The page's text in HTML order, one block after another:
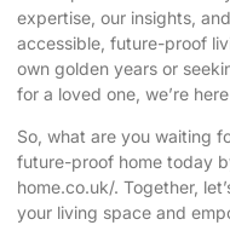
expertise, our insights,
accessible, future-proof
own golden years or
for a loved one, we’re
So, what are you waiting
future-proof home today
home.co.uk/. Together,
your living space and